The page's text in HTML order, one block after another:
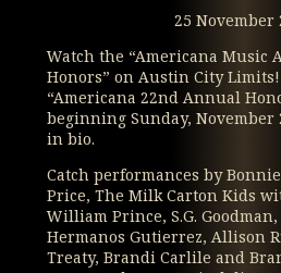
25 November
Watch the “Americana Music
Honors” on Austin City
“Americana 22nd Annual
beginning Sunday, November
in bio.
Catch performances by
Price, The Milk Carton Kids
William Prince, S.G.
Hermanos Gutierrez, Allison
Treaty, Brandi Carlile and